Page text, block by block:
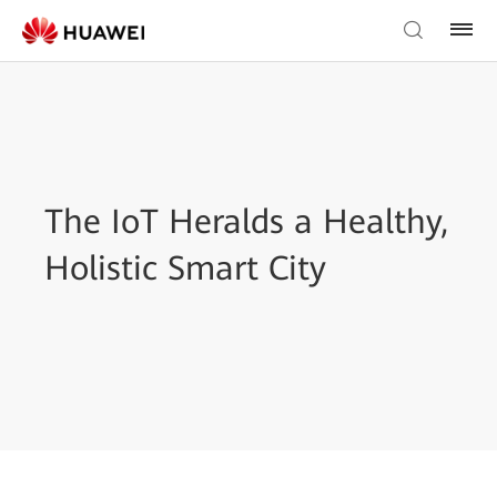
The IoT Heralds a Healthy,
Holistic Smart City